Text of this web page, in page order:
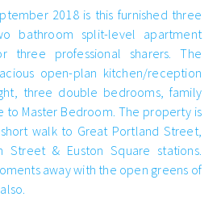
2018 is this furnished three
bathroom split-level apartment
professional sharers. The
open-plan kitchen/reception
three double bedrooms, family
to Master Bedroom. The property is
walk to Great Portland Street,
Street & Euston Square stations.
away with the open greens of